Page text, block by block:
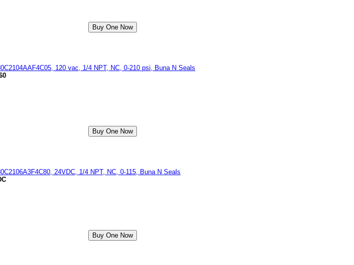
120 vac, 1/4 NPT, NC, 0-210 psi, Buna N Seals
24VDC, 1/4 NPT, NC, 0-115, Buna N Seals